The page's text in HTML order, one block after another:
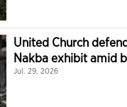
United Church
Nakba exhibit amid
Jul. 29, 2026